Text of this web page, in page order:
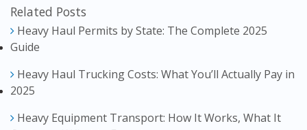
Related Posts
Heavy Haul Permits by State: The Complete 2025
Guide
Heavy Haul Trucking Costs: What You’ll Actually Pay in
2025
Heavy Equipment Transport: How It Works, What It